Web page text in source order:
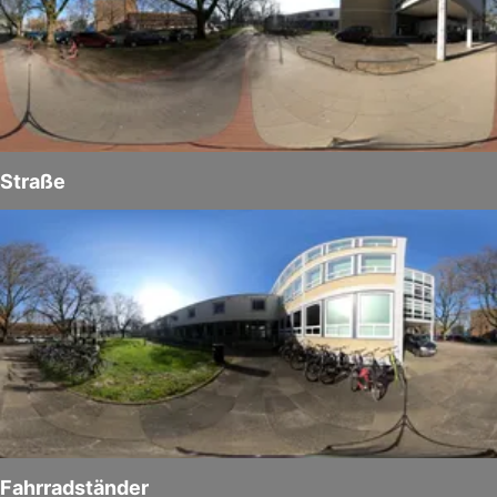
Straße
Fahrradständer